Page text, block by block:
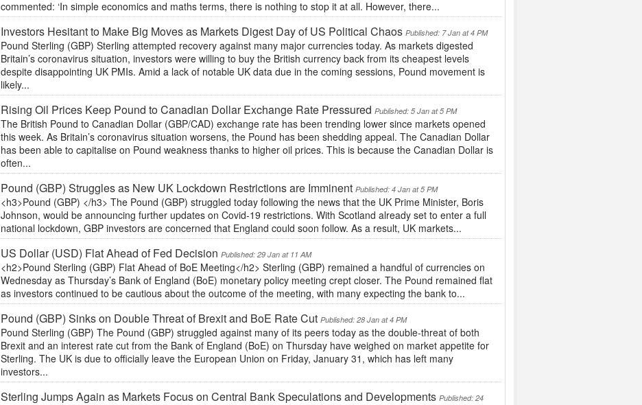
commented: ‘In simple economics and maths terms, there is nothing to stop it at all. However, there...
Investors Hesitant to Make Big Moves as Markets Digest Day of US Political ChaosPublished: 7 Jan at 4 PM
Pound Sterling (GBP) Sterling attempted recovery against many major currencies today. As markets digested
Britain’s coronavirus situation, investors were willing to buy the British currency back from its cheapest levels
despite disappointing UK PMIs. Amid a lack of notable UK data due in the coming sessions, Pound movement is
likely...
Rising Oil Prices Keep Pound to Canadian Dollar Exchange Rate Pressured Published: 5 Jan at 5 PM
The British Pound to Canadian Dollar (GBP/CAD) exchange rate has been trending lower since markets opened
this week. As Britain’s coronavirus situation worsens, the Pound has been shedding appeal. The Canadian Dollar
has been able to capitalise on Pound weakness thanks to higher oil prices. This is because the Canadian Dollar is
often...
Pound (GBP) Struggles as New UK Lockdown Restrictions are ImminentPublished: 4 Jan at 5 PM
<h3>Pound (GBP) </h3> The Pound (GBP) struggled today following the news that the UK Prime Minister, Boris
Johnson, would be announcing further updates on Covid-19 restrictions. With Scotland already set to enter a full
national lockdown, GBP investors are concerned that England could soon follow. As a result, UK markets...
US Dollar (USD) Flat Ahead of Fed DecisionPublished: 29 Jan at 11 AM
<h2>Pound Sterling (GBP) Flat Ahead of BoE Meeting</h2> Sterling (GBP) remained a handful of currencies on
Wednesday as Thursday’s Bank of England (BoE) monetary policy meeting crept closer. The Pound remained flat
as investors continued to be cautious about the outcome of the meeting, with many expecting the bank to...
Pound (GBP) Sinks on Double Threat of Brexit and BoE Rate Cut Published: 28 Jan at 4 PM
Pound Sterling (GBP) The Pound (GBP) struggled against many of its peers today as the double-threat of both
Brexit and an interest rate cut from the Bank of England (BoE) on Thursday have weighed on market appetite for
Sterling. The UK is due to officially leave the European Union on Friday, January 31, which has left many
investors...
Sterling Jumps Again as Markets Focus on Central Bank Speculations and Developments Published: 24